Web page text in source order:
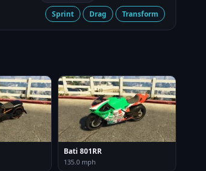
Sprint Drag Transform
Bati 801RR
135.0 mph